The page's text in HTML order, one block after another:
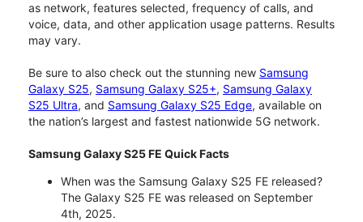
as network, features selected, frequency of calls, and
voice, data, and other application usage patterns. Results
may vary.
Be sure to also check out the stunning new Samsung
Galaxy S25, Samsung Galaxy S25+, Samsung Galaxy
S25 Ultra, and Samsung Galaxy S25 Edge, available on
the nation’s largest and fastest nationwide 5G network.
Samsung Galaxy S25 FE Quick Facts
When was the Samsung Galaxy S25 FE released?
The Galaxy S25 FE was released on September
4th, 2025.